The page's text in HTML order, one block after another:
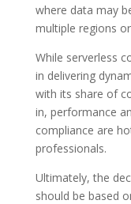
where data may
multiple regions
While serverless
in delivering
with its share of
in, performance
compliance are
professionals.
Ultimately, the
should be based